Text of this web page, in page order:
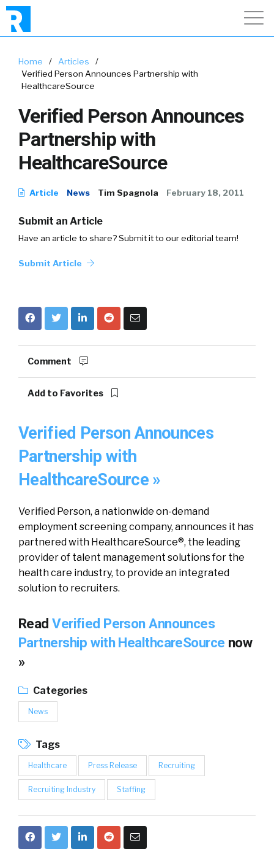
Home / Articles
/
Verified Person Announces Partnership with
HealthcareSource
Verified Person Announces
Partnership with
HealthcareSource
Article News Tim Spagnola February 18, 2011
Submit an Article
Have an article to share? Submit it to our editorial team!
Submit Article
Comment
Add to Favorites
Verified Person Announces
Partnership with
HealthcareSource »
Verified Person, a nationwide on-demand
employment screening company, announces it has
partnered with HealthcareSource®, the leading
provider of talent management solutions for the
health care industry, to provide an integrated
solution to recruiters.
ReadVerified Person Announces
Partnership with HealthcareSource now
»
Categories
News
Tags
Healthcare Press Release Recruiting
Recruiting Industry Staffing